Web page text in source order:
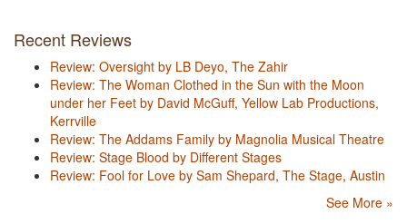
Recent Reviews
Review: Oversight by LB Deyo, The Zahir
Review: The Woman Clothed in the Sun with the Moon
under her Feet by David McGuff, Yellow Lab Productions,
Kerrville
Review: The Addams Family by Magnolia Musical Theatre
Review: Stage Blood by Different Stages
Review: Fool for Love by Sam Shepard, The Stage, Austin
See More »